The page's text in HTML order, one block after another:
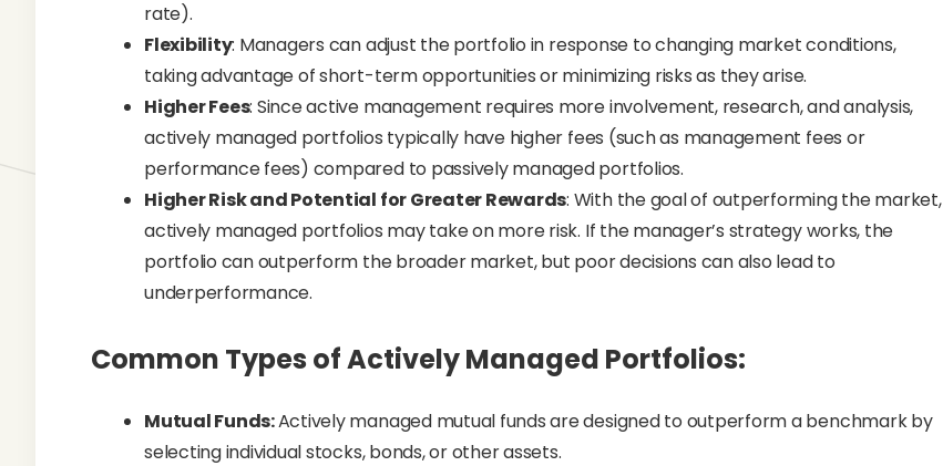
rate).
Flexibility: Managers can adjust the portfolio in response to changing market conditions,
taking advantage of short-term opportunities or minimizing risks as they arise.
Higher Fees: Since active management requires more involvement, research, and analysis,
actively managed portfolios typically have higher fees (such as management fees or
performance fees) compared to passively managed portfolios.
Higher Risk and Potential for Greater Rewards: With the goal of outperforming the market,
actively managed portfolios may take on more risk. If the manager’s strategy works, the
portfolio can outperform the broader market, but poor decisions can also lead to
underperformance.
Common Types of Actively Managed Portfolios:
Mutual Funds:Actively managed mutual funds are designed to outperform a benchmark by
selecting individual stocks, bonds, or other assets.